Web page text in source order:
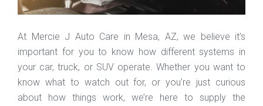
At Mercie J Auto Care in Mesa, AZ, we believe it’s
important for you to know how different systems in
your car, truck, or SUV operate. Whether you want to
know what to watch out for, or you’re just curious
about how things work, we’re here to supply the